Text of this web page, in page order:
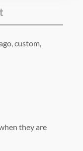
custom,
they are